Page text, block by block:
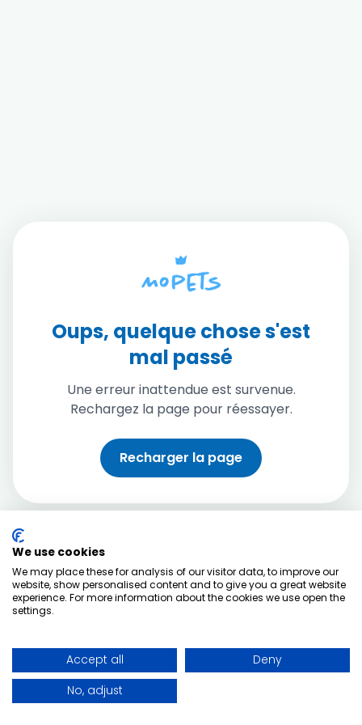
Oups, quelque chose s'est
mal passé
Une erreur inattendue est survenue.
Rechargez la page pour réessayer.
Recharger la page
We use cookies
We may place these for analysis of our visitor data, to improve our
website, show personalised content and to give you a great website
experience. For more information about the cookies we use open the
settings.
Accept all
Deny
No, adjust